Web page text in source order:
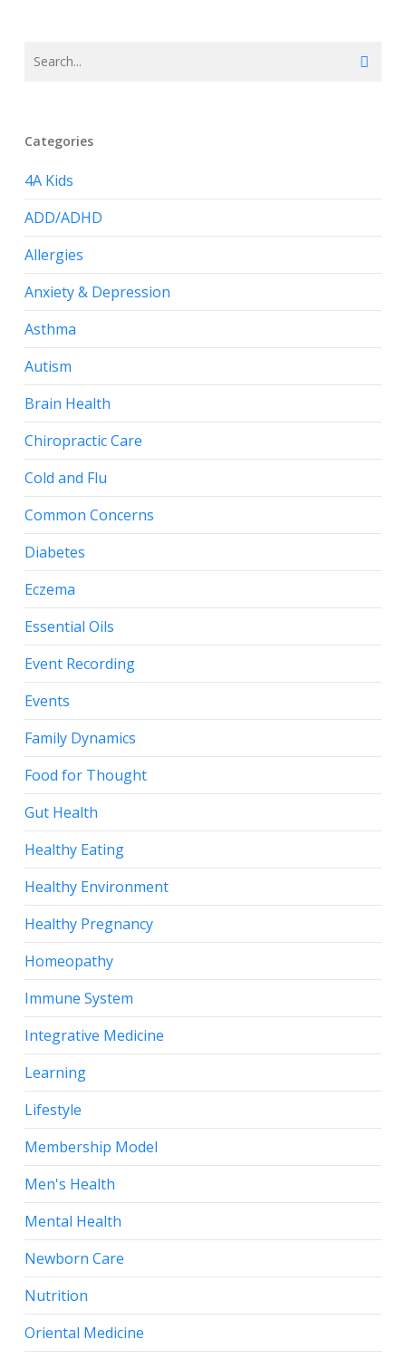
Categories
4A Kids
ADD/ADHD
Allergies
Anxiety & Depression
Asthma
Autism
Brain Health
Chiropractic Care
Cold and Flu
Common Concerns
Diabetes
Eczema
Essential Oils
Event Recording
Events
Family Dynamics
Food for Thought
Gut Health
Healthy Eating
Healthy Environment
Healthy Pregnancy
Homeopathy
Immune System
Integrative Medicine
Learning
Lifestyle
Membership Model
Men's Health
Mental Health
Newborn Care
Nutrition
Oriental Medicine